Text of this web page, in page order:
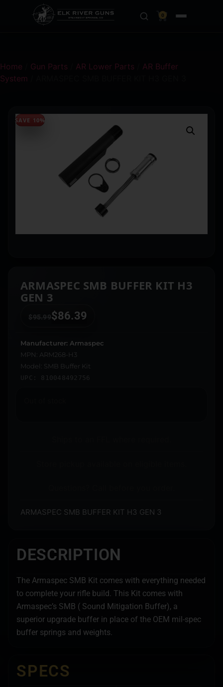
0
Home Gun Parts AR Lower Parts
AR Buffer
System
SAVE 10%
ARMASPEC SMB BUFFER KIT H3
GEN 3
$95.99 $86.39
Manufacturer: Armaspec
MPN: ARM268-H3
Model: SMB Buffer Kit
UPC: 810048492756
ARMASPEC SMB BUFFER KIT H3 GEN 3
DESCRIPTION
The Armaspec SMB Kit comes with everything needed
to complete your rifle build. This Kit comes with
Armaspec’s SMB ( Sound Mitigation Buffer), a
superior upgrade buffer in place of the OEM mil-spec
buffer springs and weights.
SPECS